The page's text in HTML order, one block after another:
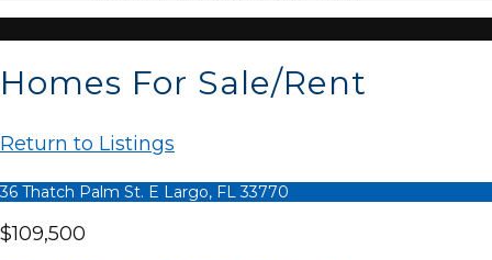
Homes For Sale/Rent
Return to Listings
36 Thatch Palm St. E Largo, FL 33770
$109,500